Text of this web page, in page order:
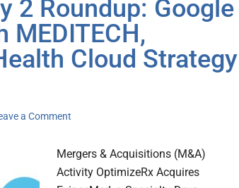
2 Roundup: Google
MEDITECH,
Cloud Strategy
a Comment
Mergers & Acquisitions (M&A)
Activity OptimizeRx Acquires